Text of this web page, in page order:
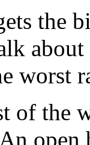
the
worst
of the